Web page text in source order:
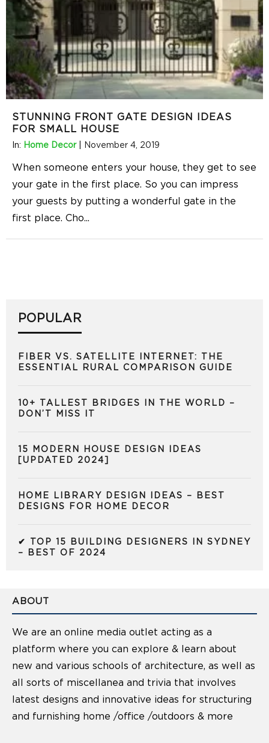
STUNNING FRONT GATE DESIGN IDEAS
FOR SMALL HOUSE
In: Home Decor| November 4, 2019
When someone enters your house, they get to see
your gate in the first place. So you can impress
your guests by putting a wonderful gate in the
first place. Cho...
POPULAR
FIBER VS. SATELLITE INTERNET: THE
ESSENTIAL RURAL COMPARISON GUIDE
10+ TALLEST BRIDGES IN THE WORLD –
DON’T MISS IT
15 MODERN HOUSE DESIGN IDEAS
[UPDATED 2024]
HOME LIBRARY DESIGN IDEAS – BEST
DESIGNS FOR HOME DECOR
✔ TOP 15 BUILDING DESIGNERS IN SYDNEY
– BEST OF 2024
ABOUT
We are an online media outlet acting as a
platform where you can explore & learn about
new and various schools of architecture, as well as
all sorts of miscellanea and trivia that involves
latest designs and innovative ideas for structuring
and furnishing home /office /outdoors & more